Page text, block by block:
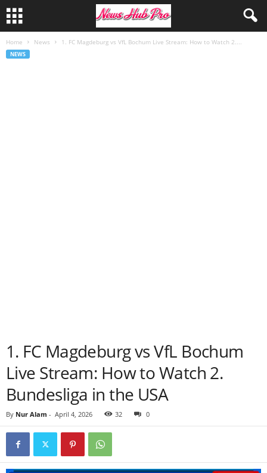
Home News 1. FC Magdeburg vs VfL Bochum Live Stream: How to Watch 2....
NEWS
1. FC Magdeburg vs VfL Bochum
Live Stream: How to Watch 2.
Bundesliga in the USA
By Nur Alam - April 4, 2026 32 0